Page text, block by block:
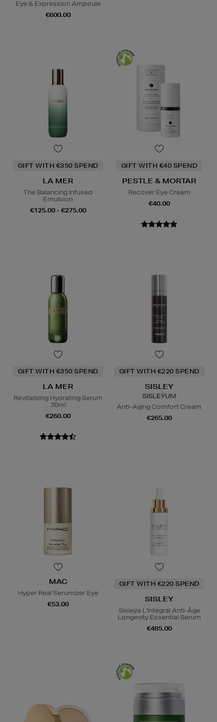
Eye & Expression Ampoule
€600.00
GIFT WITH €350 SPEND
LA MER
The Balancing Infused
Emulsion
€125.00 - €275.00
GIFT WITH €40 SPEND
PESTLE & MORTAR
Recover Eye Cream
€40.00
GIFT WITH €350 SPEND
LA MER
Revitalizing Hydrating Serum
30ml
€260.00
GIFT WITH €220 SPEND
SISLEY
SISLEŸUM
Anti-Aging Comfort Cream
€265.00
MAC
Hyper Real Serumizer Eye
€53.00
GIFT WITH €220 SPEND
SISLEY
Sisleÿa L'Intégral Anti-Âge
Longevity Essential Serum
€485.00